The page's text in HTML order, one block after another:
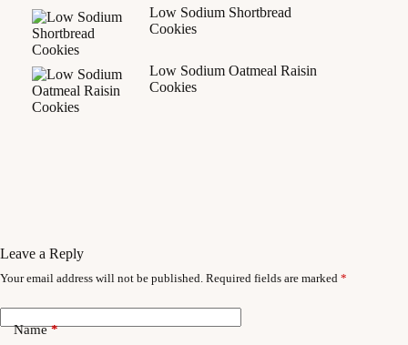
Low Sodium Shortbread
Cookies
Low Sodium Oatmeal Raisin
Cookies
Leave a Reply
Your email address will not be published. Required fields are marked *
Name*